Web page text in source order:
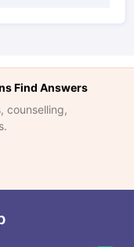
Find Answers
counselling,